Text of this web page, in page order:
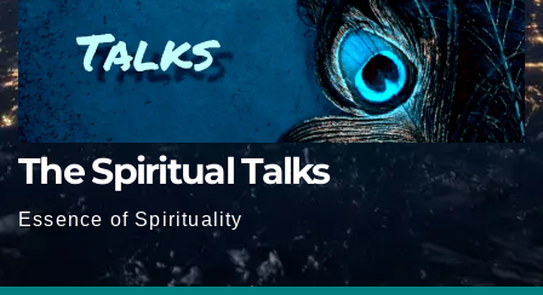
The Spiritual Talks
Essence of Spirituality